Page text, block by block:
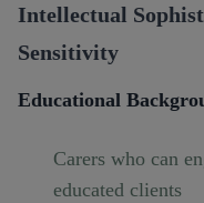
Intellectual
Sensitivity
Educational
Carers who can
educated clients